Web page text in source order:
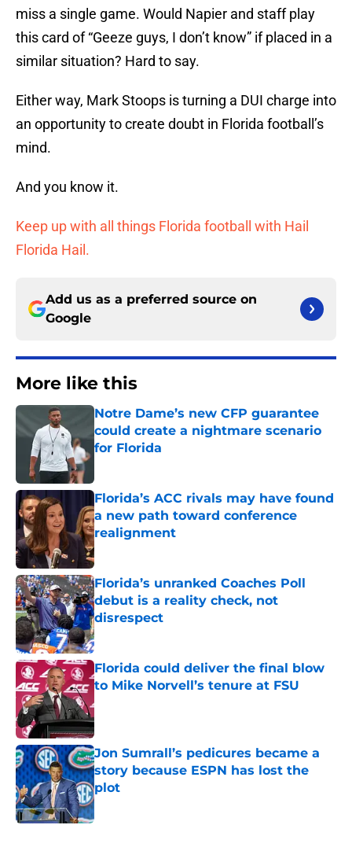
miss a single game. Would Napier and staff play
this card of “Geeze guys, I don’t know” if placed in a
similar situation? Hard to say.
Either way, Mark Stoops is turning a DUI charge into
an opportunity to create doubt in Florida football’s
mind.
And you know it.
Keep up with all things Florida football with Hail
Florida Hail.
Add us as a preferred source on
Google
More like this
Notre Dame’s new CFP guarantee
could create a nightmare scenario
for Florida
Florida’s ACC rivals may have found
a new path toward conference
realignment
Published by on Invalid Date
Florida’s unranked Coaches Poll
debut is a reality check, not
disrespect
Published by on Invalid Date
Florida could deliver the final blow
to Mike Norvell’s tenure at FSU
Published by on Invalid Date
Jon Sumrall’s pedicures became a
story because ESPN has lost the
plot
Published by on Invalid Date